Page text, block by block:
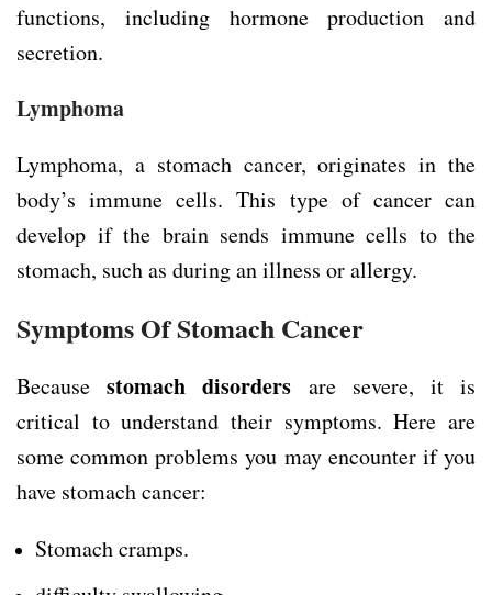
functions, including hormone production and
secretion.
Lymphoma
Lymphoma, a stomach cancer, originates in the
body’s immune cells. This type of cancer can
develop if the brain sends immune cells to the
stomach, such as during an illness or allergy.
Symptoms Of Stomach Cancer
Becausestomach disorders are severe, it is
critical to understand their symptoms. Here are
some common problems you may encounter if you
have stomach cancer:
Stomach cramps.